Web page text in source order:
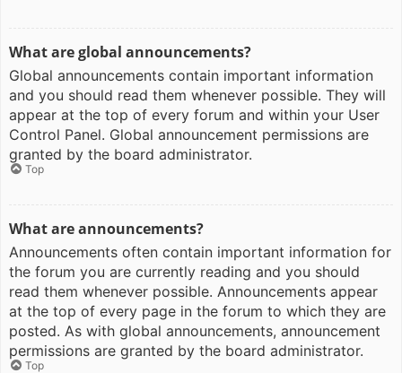
What are global announcements?
Global announcements contain important information
and you should read them whenever possible. They will
appear at the top of every forum and within your User
Control Panel. Global announcement permissions are
granted by the board administrator.
Top
What are announcements?
Announcements often contain important information for
the forum you are currently reading and you should
read them whenever possible. Announcements appear
at the top of every page in the forum to which they are
posted. As with global announcements, announcement
permissions are granted by the board administrator.
Top